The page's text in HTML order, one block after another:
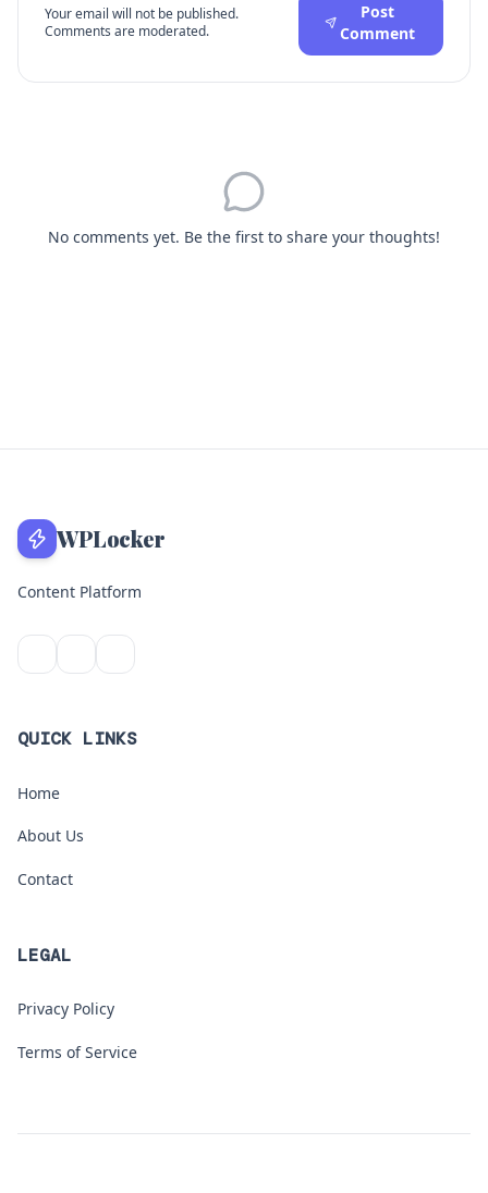
Your email will not be published.
Comments are moderated.
Post
Comment
No comments yet. Be the first to share your thoughts!
WPLocker
Content Platform
QUICK LINKS
Home
About Us
Contact
LEGAL
Privacy Policy
Terms of Service